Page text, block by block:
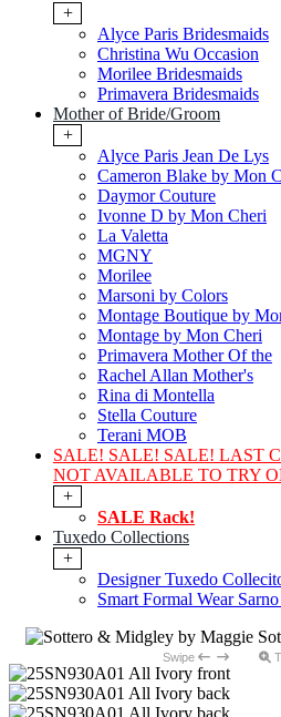
+
Alyce Paris Bridesmaids
Christina Wu Occasion
Morilee Bridesmaids
Primavera Bridesmaids
Mother of Bride/Groom
+
Alyce Paris Jean De Lys
Cameron Blake by Mon
Daymor Couture
Ivonne D by Mon Cheri
La Valetta
MGNY
Morilee
Marsoni by Colors
Montage Boutique by
Montage by Mon Cheri
Primavera Mother Of the
Rachel Allan Mother's
Rina di Montella
Stella Couture
Terani MOB
SALE! SALE! SALE! LAST
NOT AVAILABLE TO TRY
+
SALE Rack!
Tuxedo Collections
+
Designer Tuxedo
Smart Formal Wear
Swipe